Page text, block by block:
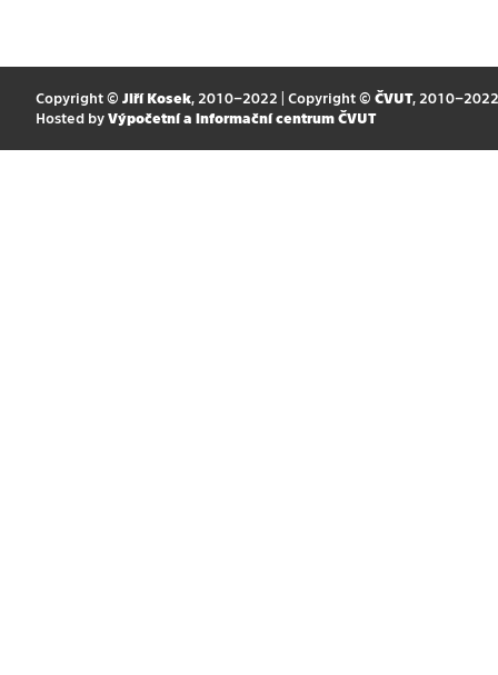
Copyright © Jiří Kosek, 2010–2022 | Copyright © ČVUT, 2010–2022
Hosted by Výpočetní a informační centrum ČVUT